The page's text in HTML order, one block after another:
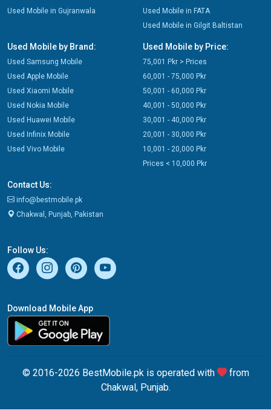
Used Mobile in Gujranwala
Used Mobile in FATA
Used Mobile in Gilgit Baltistan
Used Mobile by Brand:
Used Samsung Mobile
Used Apple Mobile
Used Xiaomi Mobile
Used Nokia Mobile
Used Huawei Mobile
Used Infinix Mobile
Used Vivo Mobile
Used Mobile by Price:
75,001 Pkr > Prices
60,001 - 75,000 Pkr
50,001 - 60,000 Pkr
40,001 - 50,000 Pkr
30,001 - 40,000 Pkr
20,001 - 30,000 Pkr
10,001 - 20,000 Pkr
Prices < 10,000 Pkr
Contact Us:
info@bestmobile.pk
Chakwal, Punjab, Pakistan
Follow Us:
Download Mobile App
© 2016-2026 BestMobile.pk is operated with
from
Chakwal, Punjab.